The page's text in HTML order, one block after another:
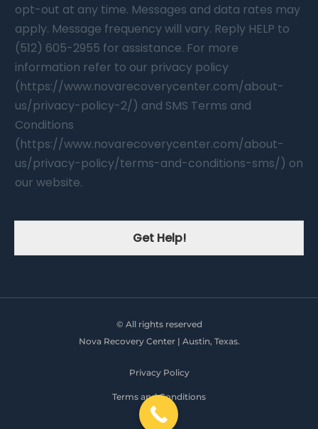
opt-out at any time. Messages and data rates may
apply. Message frequency will vary. Reply HELP to
(512) 605-2955 for assistance. For more
information refer to our privacy policy
(https://www.novarecoverycenter.com/about-
us/privacy-policy-2/) and SMS Terms and
Conditions
(https://www.novarecoverycenter.com/about-
us/privacy-policy/terms-and-conditions-sms/) on
our website.
Get Help!
© All rights reserved
Nova Recovery Center | Austin, Texas.
Privacy Policy
Terms and Conditions